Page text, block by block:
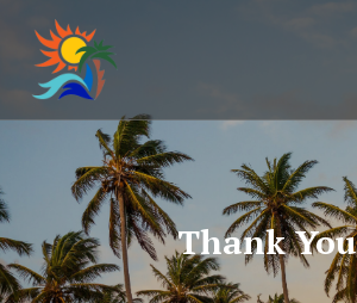
content
Search
for:
Thank You